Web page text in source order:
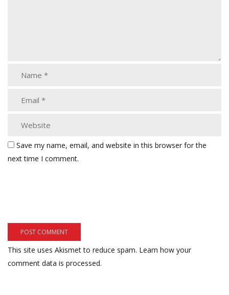
Save my name, email, and website in this browser for the
next time I comment.
This site uses Akismet to reduce spam. Learn how your
comment data is processed.